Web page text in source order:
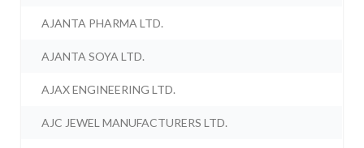
AJANTA PHARMA LTD.
AJANTA SOYA LTD.
AJAX ENGINEERING LTD.
AJC JEWEL MANUFACTURERS LTD.